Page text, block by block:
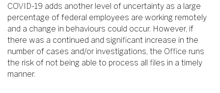
COVID-19 adds another level of uncertainty as a large
percentage of federal employees are working remotely
and a change in behaviours could occur. However, if
there was a continued and significant increase in the
number of cases and/or investigations, the Office runs
the risk of not being able to process all files in a timely
manner.